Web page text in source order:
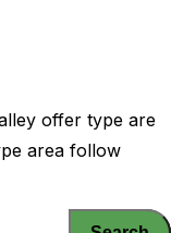
offer type are
area follow